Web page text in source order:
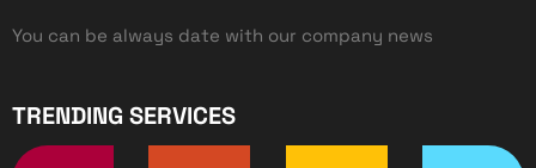
You can be always date with our company news
TRENDING SERVICES